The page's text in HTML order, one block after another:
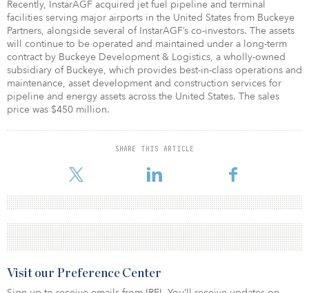
Recently, InstarAGF acquired jet fuel pipeline and terminal
facilities serving major airports in the United States from Buckeye
Partners, alongside several of InstarAGF’s co-investors. The assets
will continue to be operated and maintained under a long-term
contract by Buckeye Development & Logistics, a wholly-owned
subsidiary of Buckeye, which provides best-in-class operations and
maintenance, asset development and construction services for
pipeline and energy assets across the United States. The sales
price was $450 million.
SHARE THIS ARTICLE
Visit our Preference Center